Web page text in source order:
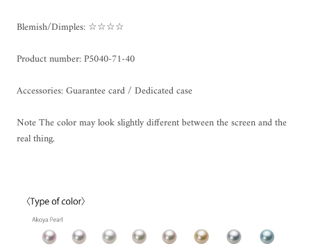
Blemish/Dimples: ☆☆☆☆
Product number:P5040-71-40
Accessories: Guarantee card / Dedicated case
Note The color may look slightly different between the screen and the
real thing.